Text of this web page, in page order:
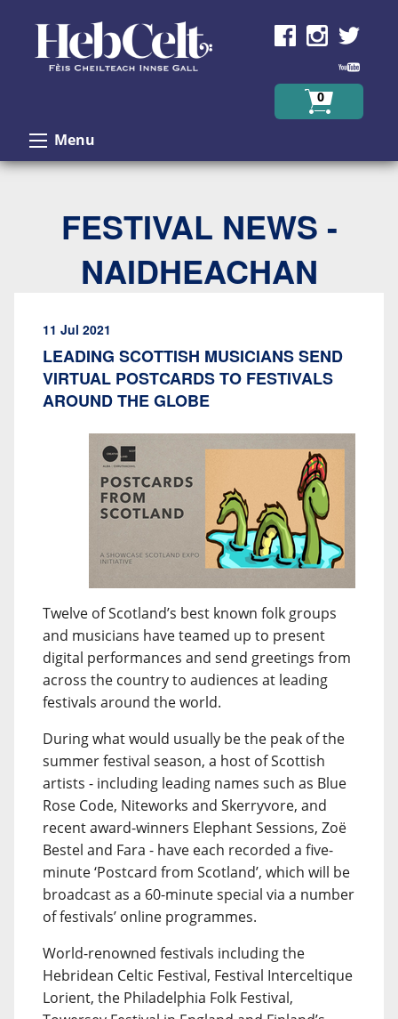
0
Menu
FESTIVAL NEWS -
NAIDHEACHAN
11 Jul 2021
LEADING SCOTTISH MUSICIANS SEND
VIRTUAL POSTCARDS TO FESTIVALS
AROUND THE GLOBE
Twelve of Scotland’s best known folk groups
and musicians have teamed up to present
digital performances and send greetings from
across the country to audiences at leading
festivals around the world.
During what would usually be the peak of the
summer festival season, a host of Scottish
artists - including leading names such as Blue
Rose Code, Niteworks and Skerryvore, and
recent award-winners Elephant Sessions, Zoë
Bestel and Fara - have each recorded a five-
minute ‘Postcard from Scotland’, which will be
broadcast as a 60-minute special via a number
of festivals’ online programmes.
World-renowned festivals including the
Hebridean Celtic Festival, Festival Interceltique
Lorient, the Philadelphia Folk Festival,